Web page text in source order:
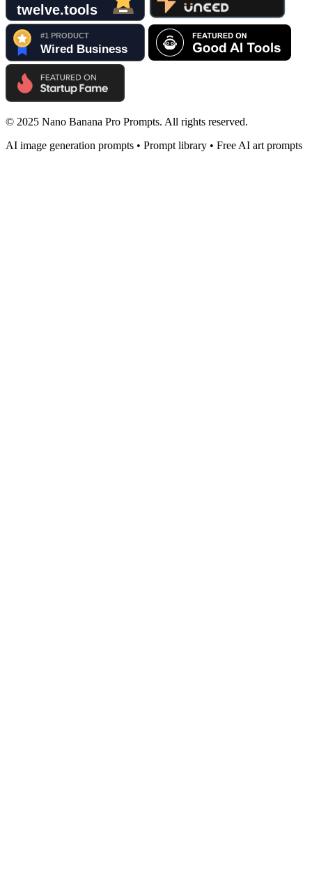
© 2025 Nano Banana Pro Prompts. All rights reserved.
AI image generation prompts • Prompt library • Free AI art prompts